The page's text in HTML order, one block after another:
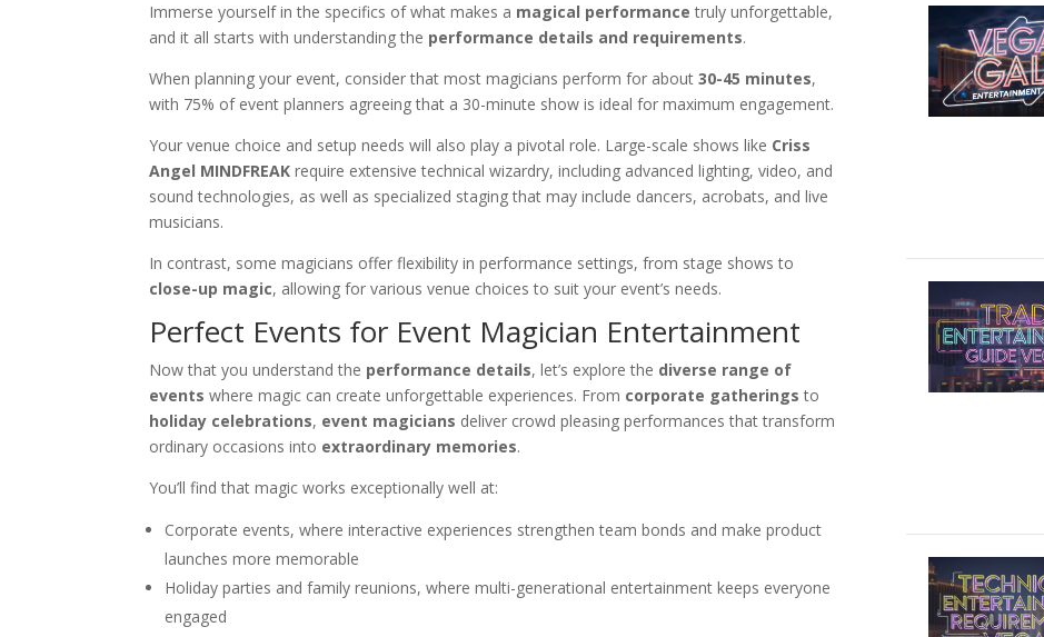
Immerse yourself in the specifics of what makes a magical performance truly unforgettable,
and it all starts with understanding the performance details and requirements.
When planning your event, consider that most magicians perform for about30-45 minutes,
with 75% of event planners agreeing that a 30-minute show is ideal for maximum engagement.
Your venue choice and setup needs will also play a pivotal role. Large-scale shows like Criss
Angel MINDFREAK require extensive technical wizardry, including advanced lighting, video, and
sound technologies, as well as specialized staging that may include dancers, acrobats, and live
musicians.
In contrast, some magicians offer flexibility in performance settings, from stage shows to
close-up magic, allowing for various venue choices to suit your event’s needs.
Perfect Events for Event Magician Entertainment
Now that you understand the performance details, let’s explore the diverse range of
events where magic can create unforgettable experiences. From corporate gatherings to
holiday celebrations, event magicians deliver crowd pleasing performances that transform
ordinary occasions into extraordinary memories.
You’ll find that magic works exceptionally well at:
Corporate events, where interactive experiences strengthen team bonds and make product
launches more memorable
Holiday parties and family reunions, where multi-generational entertainment keeps everyone
engaged